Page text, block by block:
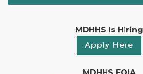
MDHHS Is Hiring
Apply Here
MDHHS FOIA